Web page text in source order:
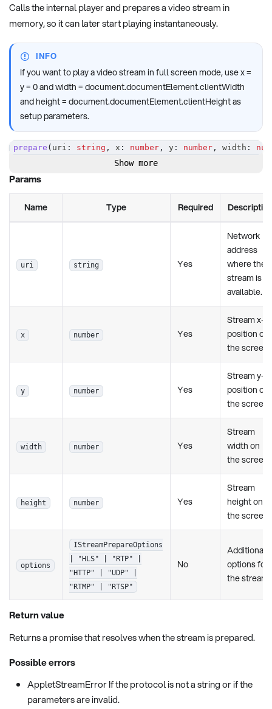
Calls the internal player and prepares a video stream in
memory, so it can later start playing instantaneously.
INFO
If you want to play a video stream in full screen mode, use x =
y = 0 and width = document.documentElement.clientWidth
and height = document.documentElement.clientHeight as
setup parameters.
prepare ( uri : string , x : number , y : number , width :
Show more
Params
Name Type Required Description
uri string Yes
Network
address
where the
stream is
available.
x number Yes
Stream x-
position on
the screen
y number Yes
Stream y-
position on
the screen
width number Yes
Stream
width on
the screen
height number Yes
Stream
height on
the screen
options
IStreamPrepareOptions
| "HLS" | "RTP" |
"HTTP" | "UDP" |
"RTMP" | "RTSP"
No
Additional
options for
the stream
Return value
Returns a promise that resolves when the stream is prepared.
Possible errors
AppletStreamError If the protocol is not a string or if the
parameters are invalid.